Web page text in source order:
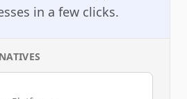
in a few clicks.